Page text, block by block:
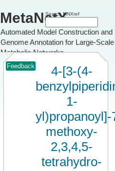
MetaNetX
Automated Model Construction and
Genome Annotation for Large-Scale
Metabolic Networks
Search MNXref
Feedback
4-[3-(4-
1-
yl)propanoyl]-
methoxy-
2,3,4,5-
tetrahydro-